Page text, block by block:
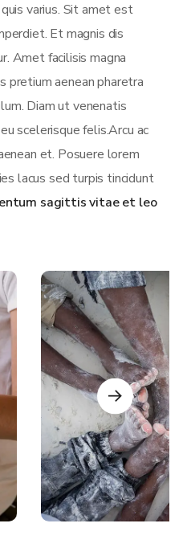
varius. Sit amet est
Et magnis dis
Amet facilisis magna
pretium aenean pharetra
Diam ut venenatis
scelerisque felis.Arcu ac
et. Posuere lorem
lacus sed turpis tincidunt
sagittis vitae et leo